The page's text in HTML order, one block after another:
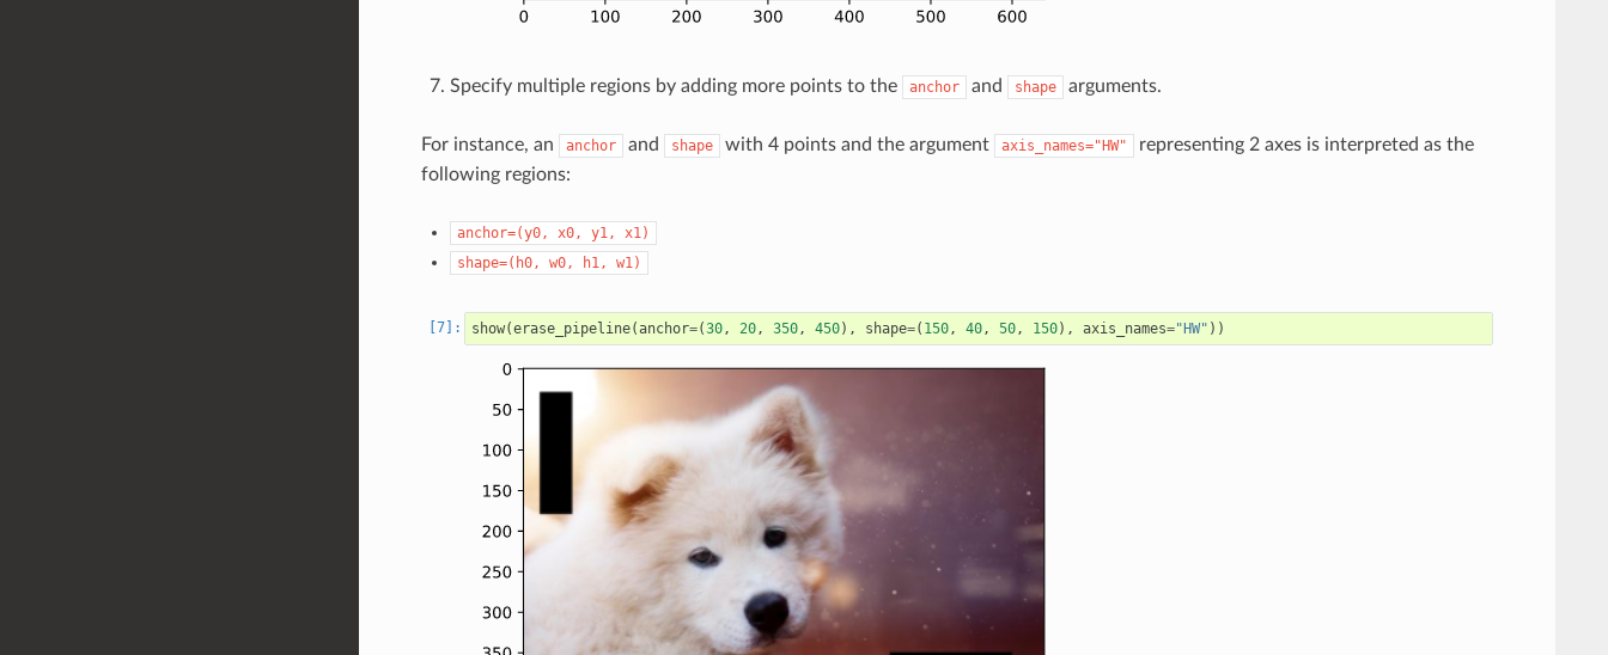
Specify multiple regions by adding more points to the anchor and shape arguments.
For instance, an anchor and shape with 4 points and the argument axis_names="HW"
representing 2 axes is interpreted as the
following regions:
anchor=(y0, x0, y1,
x1)
shape=(h0,
w0, h1, w1)
show(erase_pipeline(anchor=(30, 20, 350, 450), shape=( 150, 40, 50, 150), axis_names="HW" ))